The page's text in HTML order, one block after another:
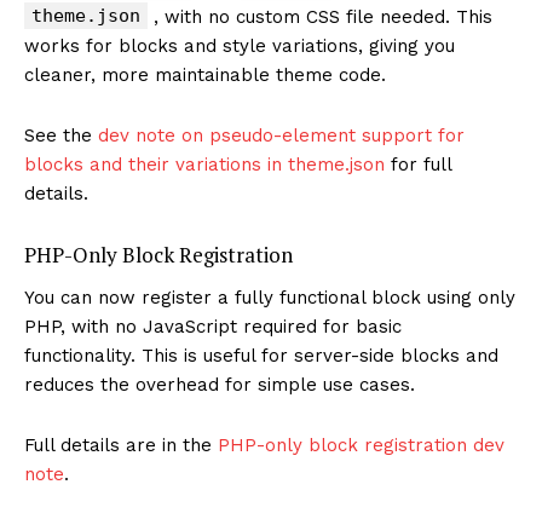
theme.json
, with no custom CSS file needed. This
works for blocks and style variations, giving you
cleaner, more maintainable theme code.
See the dev note on pseudo-element support for
blocks and their variations in theme.json for full
details.
PHP-Only Block Registration
You can now register a fully functional block using only
PHP, with no JavaScript required for basic
functionality. This is useful for server-side blocks and
reduces the overhead for simple use cases.
Full details are in the PHP-only block registration dev
note.